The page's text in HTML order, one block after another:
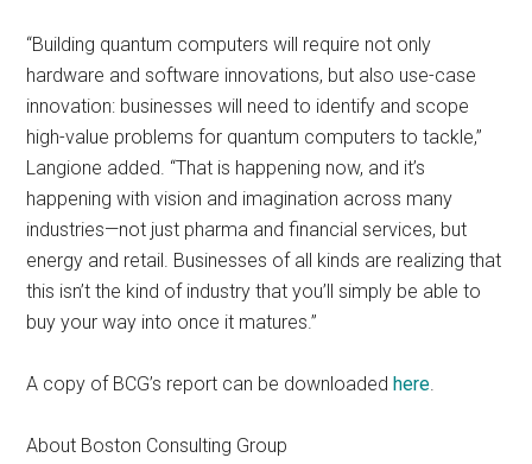
“Building quantum computers will require not only
hardware and software innovations, but also use-case
innovation: businesses will need to identify and scope
high-value problems for quantum computers to tackle,”
Langione added. “That is happening now, and it’s
happening with vision and imagination across many
industries—not just pharma and financial services, but
energy and retail. Businesses of all kinds are realizing that
this isn’t the kind of industry that you’ll simply be able to
buy your way into once it matures.”
A copy of BCG’s report can be downloadedhere.
About Boston Consulting Group